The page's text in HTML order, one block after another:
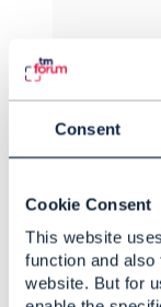
Consent
Cookie Consent
This website
function and
website. But for
Reply
Open APIs
@Ricky
API which
nfvo ).